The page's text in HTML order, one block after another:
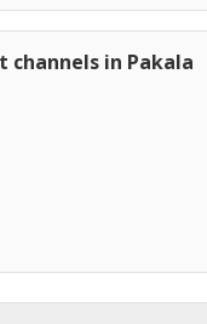
channels in Pakala